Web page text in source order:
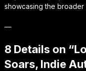
showcasing the broader
—
8 Details on
Soars, Indie